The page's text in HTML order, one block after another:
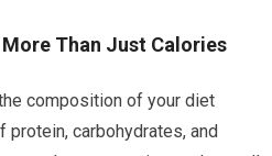
Than Just Calories
composition of your diet
protein, carbohydrates, and